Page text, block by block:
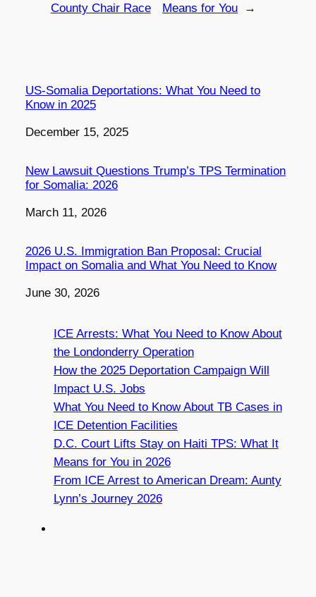
County Chair Race
Means for You
→
US-Somalia Deportations: What You Need to
Know in 2025
Date
December 15, 2025
New Lawsuit Questions Trump’s TPS Termination
for Somalia: 2026
Date
March 11, 2026
2026 U.S. Immigration Ban Proposal: Crucial
Impact on Somalia and What You Need to Know
Date
June 30, 2026
ICE Arrests: What You Need to Know About
the Londonderry Operation
How the 2025 Deportation Campaign Will
Impact U.S. Jobs
What You Need to Know About TB Cases in
ICE Detention Facilities
D.C. Court Lifts Stay on Haiti TPS: What It
Means for You in 2026
From ICE Arrest to American Dream: Aunty
Lynn’s Journey 2026